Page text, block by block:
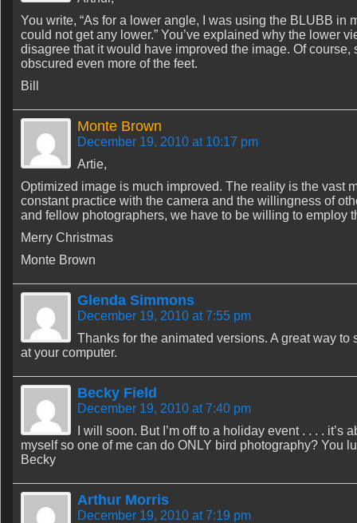
You write, “As for a lower angle, I was using the BLUBB
could not get any lower.” You’ve explained why the lower
disagree that it would have improved the image. Of
obscured even more of the feet.
Bill
Monte Brown
December 19, 2010 at 10:17 pm
Artie,
Optimized image is much improved. The reality is the vast
constant practice with the camera and the willingness of
and fellow photographers, we have to be willing to employ
Merry Christmas
Monte Brown
Glenda Simmons
December 19, 2010 at 7:55 pm
Thanks for the animated versions. A great way
at your computer.
Becky Field
December 19, 2010 at 7:40 pm
I will soon. But I’m off to a holiday event . . . .
myself so one of me can do ONLY bird photography? You
Becky
Arthur Morris
December 19, 2010 at 7:19 pm